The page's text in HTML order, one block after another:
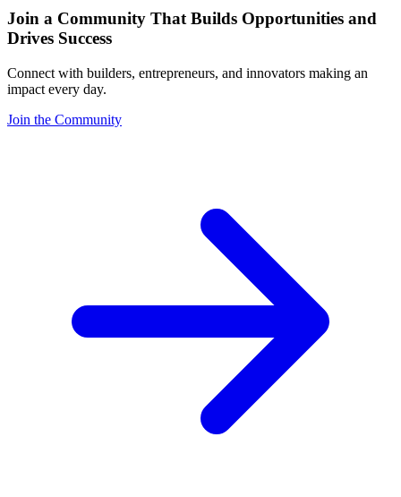
Join a Community That Builds Opportunities and
Drives Success
Connect with builders, entrepreneurs, and innovators making an
impact every day.
Join the Community